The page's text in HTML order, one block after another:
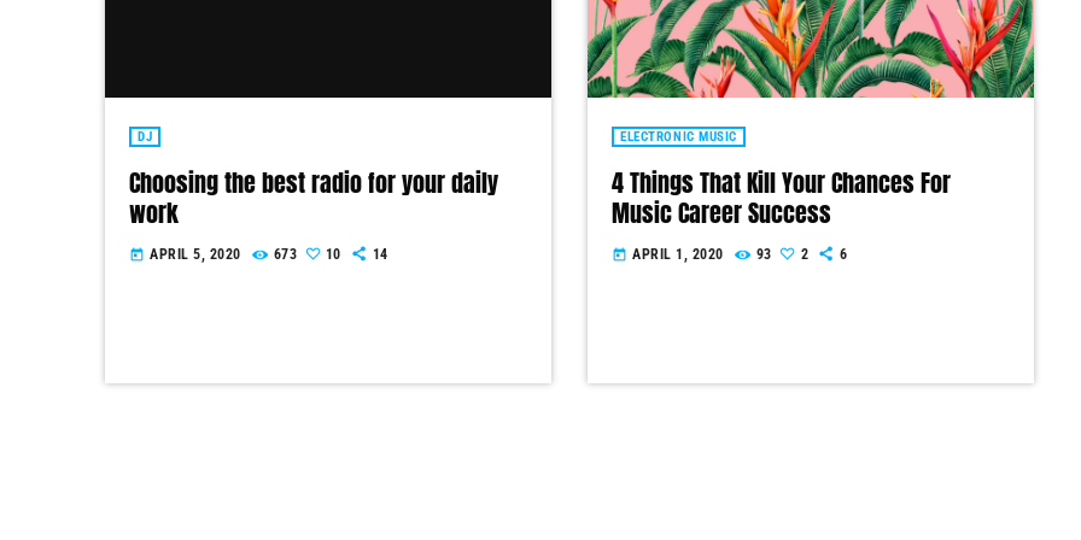
DJ
Choosing the best radio for your daily
work
today APRIL 5, 2020 673 10 14
ELECTRONIC MUSIC
4 Things That Kill Your Chances For
Music Career Success
today APRIL 1, 2020 93 2 6